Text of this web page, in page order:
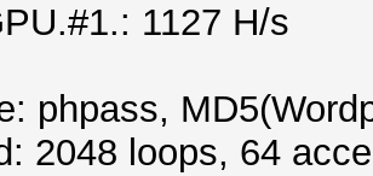
1127 H/s
phpass,
2048 loops, 64